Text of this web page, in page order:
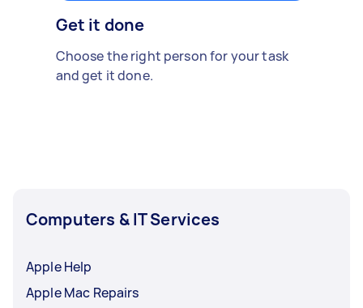
Get it done
Choose the right person for your task
and get it done.
Computers & IT Services
Apple Help
Apple Mac Repairs